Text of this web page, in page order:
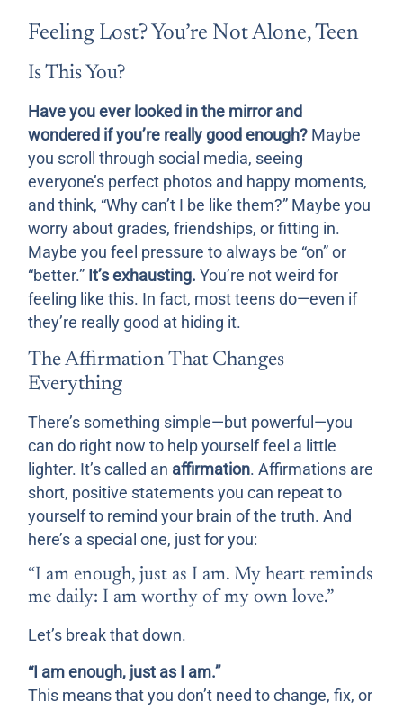
Feeling Lost? You’re Not Alone, Teen
Is This You?
Have you ever looked in the mirror and
wondered if you’re really good enough? Maybe
you scroll through social media, seeing
everyone’s perfect photos and happy moments,
and think, “Why can’t I be like them?” Maybe you
worry about grades, friendships, or fitting in.
Maybe you feel pressure to always be “on” or
“better.” It’s exhausting. You’re not weird for
feeling like this. In fact, most teens do—even if
they’re really good at hiding it.
The Affirmation That Changes
Everything
There’s something simple—but powerful—you
can do right now to help yourself feel a little
lighter. It’s called an affirmation. Affirmations are
short, positive statements you can repeat to
yourself to remind your brain of the truth. And
here’s a special one, just for you:
“I am enough, just as I am. My heart reminds
me daily: I am worthy of my own love.”
Let’s break that down.
“I am enough, just as I am.”
This means that you don’t need to change, fix, or